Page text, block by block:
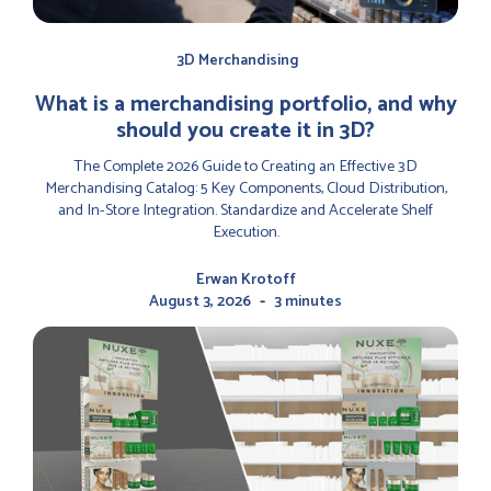
3D Merchandising
‍What is a merchandising portfolio, and why
should you create it in 3D?
The Complete 2026 Guide to Creating an Effective 3D
Merchandising Catalog: 5 Key Components, Cloud Distribution,
and In-Store Integration. Standardize and Accelerate Shelf
Execution.
Erwan Krotoff
August 3, 2026 - 3 minutes